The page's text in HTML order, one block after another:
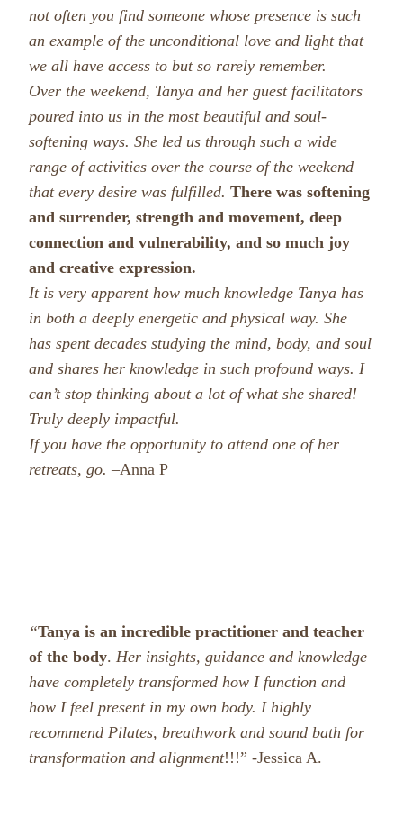
not often you find someone whose presence is such
an example of the unconditional love and light that
we all have access to but so rarely remember.
Over the weekend, Tanya and her guest facilitators
poured into us in the most beautiful and soul-
softening ways. She led us through such a wide
range of activities over the course of the weekend
that every desire was fulfilled.There was softening
and surrender, strength and movement, deep
connection and vulnerability, and so much joy
and creative expression.
It is very apparent how much knowledge Tanya has
in both a deeply energetic and physical way. She
has spent decades studying the mind, body, and soul
and shares her knowledge in such profound ways. I
can’t stop thinking about a lot of what she shared!
Truly deeply impactful.
If you have the opportunity to attend one of her
retreats, go. –Anna P
“Tanya is an incredible practitioner and teacher
of the body. Her insights, guidance and knowledge
have completely transformed how I function and
how I feel present in my own body. I highly
recommend Pilates, breathwork and sound bath for
transformation and alignment!!!” -Jessica A.